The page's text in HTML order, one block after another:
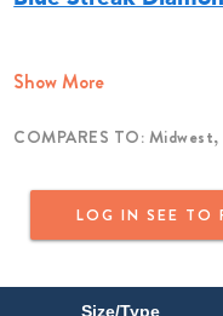
Show More
COMPARES TO:
LOG IN SEE TO
Size/Type